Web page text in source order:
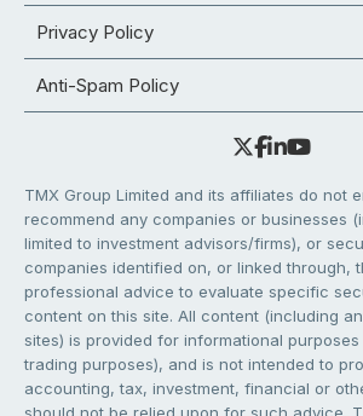
Privacy Policy
Anti-Spam Policy
TMX Group Limited and its affiliates do not
recommend any companies or businesses
limited to investment advisors/firms), or
companies identified on, or linked through,
professional advice to evaluate specific
content on this site. All content (including
sites) is provided for informational
trading purposes), and is not intended to
accounting, tax, investment, financial or
should not be relied upon for such advice.